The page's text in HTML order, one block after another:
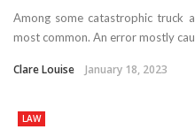
Among some catastrophic truck
most common. An error mostly
Clare Louise January 18, 2023
LAW